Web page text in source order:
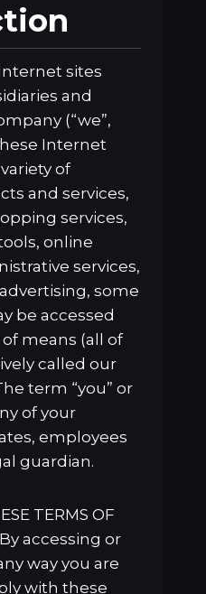
sites
and
(“we”,
Internet
of
and services,
services,
online
services,
some
be accessed
means (all of
called our
term “you” or
of your
employees
guardian.
TERMS OF
By accessing or
way you are
with these